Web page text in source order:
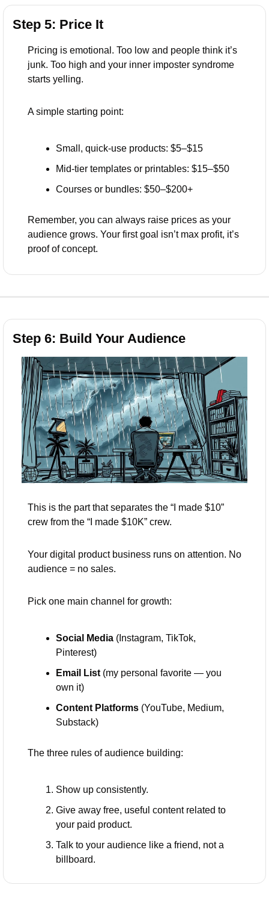
Step 5: Price It
Pricing is emotional. Too low and people think it’s
junk. Too high and your inner imposter syndrome
starts yelling.
A simple starting point:
Small, quick-use products: $5–$15
Mid-tier templates or printables: $15–$50
Courses or bundles: $50–$200+
Remember, you can always raise prices as your
audience grows. Your first goal isn’t max profit, it’s
proof of concept.
Step 6: Build Your Audience
This is the part that separates the “I made $10”
crew from the “I made $10K” crew.
Your digital product business runs on attention. No
audience = no sales.
Pick one main channel for growth:
Social Media (Instagram, TikTok,
Pinterest)
Email List (my personal favorite — you
own it)
Content Platforms (YouTube, Medium,
Substack)
The three rules of audience building:
Show up consistently.
Give away free, useful content related to
your paid product.
Talk to your audience like a friend, not a
billboard.